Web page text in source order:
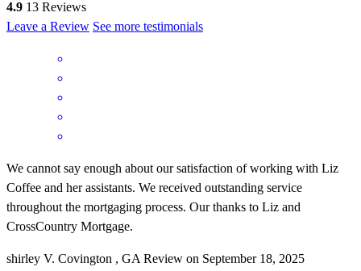
4.9 13 Reviews
Leave a Review See more testimonials
We cannot say enough about our satisfaction of working with Liz
Coffee and her assistants. We received outstanding service
throughout the mortgaging process. Our thanks to Liz and
CrossCountry Mortgage.
shirley V. Covington , GA Review on September 18, 2025